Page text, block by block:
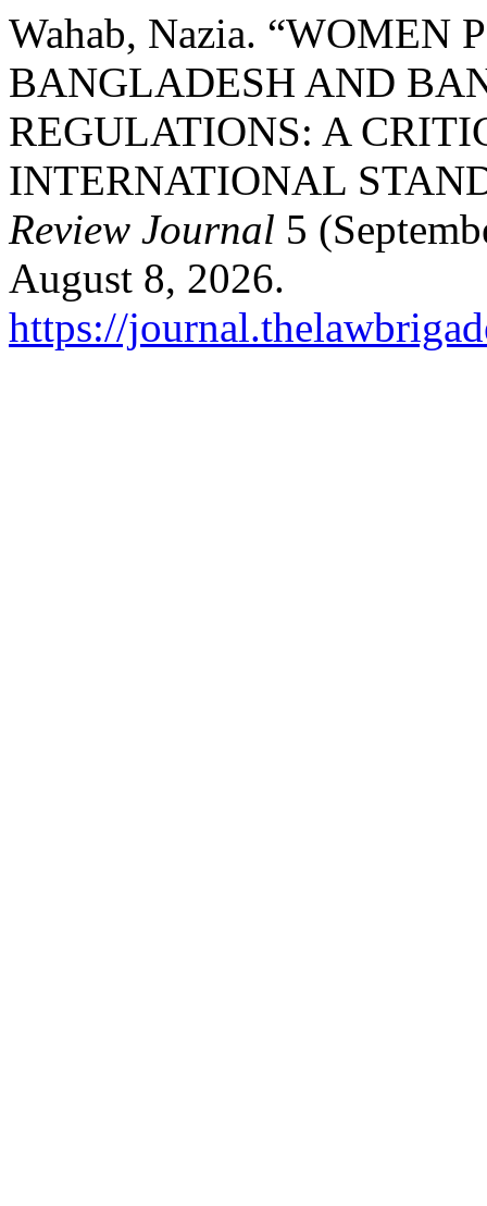
Wahab, Nazia. “WOMEN
BANGLADESH AND
REGULATIONS: A
INTERNATIONAL
Review Journal 5
August 8, 2026.
https://